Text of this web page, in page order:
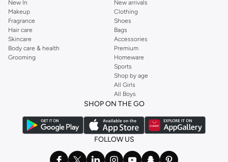
New In
Makeup
Fragrance
Hair care
Skincare
Body care & health
Grooming
New arrivals
Clothing
Shoes
Bags
Accessories
Premium
Homeware
Sports
Shop by age
All Girls
All Boys
SHOP ON THE GO
FOLLOW US